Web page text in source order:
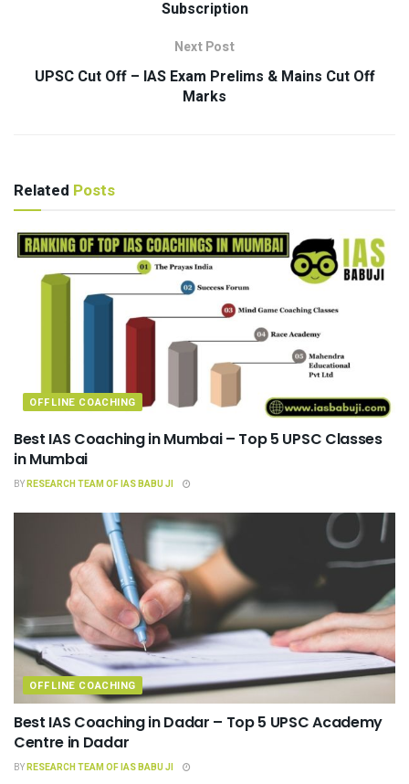
Subscription
Next Post
UPSC Cut Off – IAS Exam Prelims & Mains Cut Off
Marks
Related Posts
OFFLINE COACHING
Best IAS Coaching in Mumbai – Top 5 UPSC Classes
in Mumbai
BYRESEARCH TEAM OF IAS BABU JI
OFFLINE COACHING
Best IAS Coaching in Dadar – Top 5 UPSC Academy
Centre in Dadar
BYRESEARCH TEAM OF IAS BABU JI